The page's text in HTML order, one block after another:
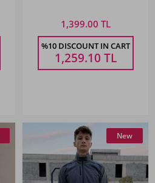
1,399.00 TL
%10 DISCOUNT IN CART
1,259.10 TL
New